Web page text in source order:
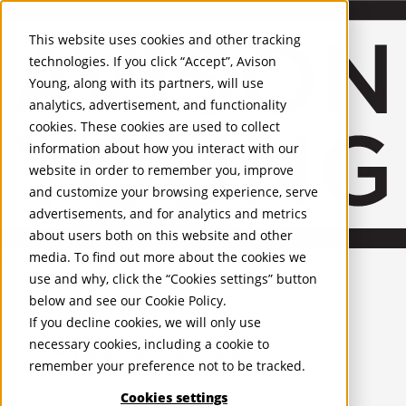
This website uses cookies and other tracking
technologies. If you click “Accept”, Avison
Young, along with its partners, will use
analytics, advertisement, and functionality
cookies. These cookies are used to collect
information about how you interact with our
website in order to remember you, improve
and customize your browsing experience, serve
advertisements, and for analytics and metrics
about users both on this website and other
media. To find out more about the cookies we
use and why, click the “Cookies settings” button
below and see our Cookie Policy.
If you decline cookies, we will only use
necessary cookies, including a cookie to
remember your preference not to be tracked.
Cookies settings
United Kingdom
PROPERTIES
UK - For Sale
UK - To Let
Global Listings
OFFICES
Recognition and Awards
ESG and Wellness
Governance and Compliance
Leadership
ServicesMobile-sub-nav-expand
Occupier Services
Building Consultancy
Facilities Management
Infrastructure Management
Lease Advisory
Occupier Solutions
Project Management
Strategic Business Advisory
Sustainability
Workplace and Change Management
Investor Services